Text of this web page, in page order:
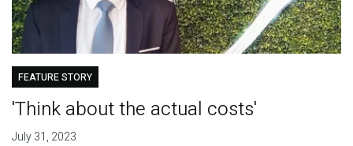
FEATURE STORY
'Think about the actual costs'
July 31, 2023